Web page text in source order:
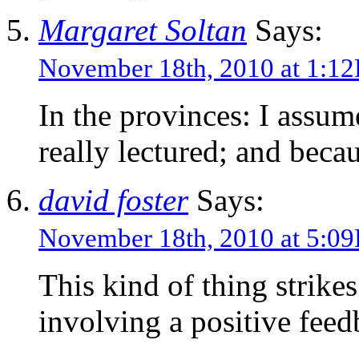
Margaret Soltan Says:
November 18th, 2010 at
In the provinces: I
really lectured; and
david fosterSays:
November 18th, 2010 at
This kind of thing
involving a positive